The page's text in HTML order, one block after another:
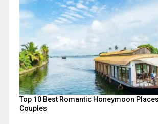
Top 10 Best Romantic Honeymoon
Couples